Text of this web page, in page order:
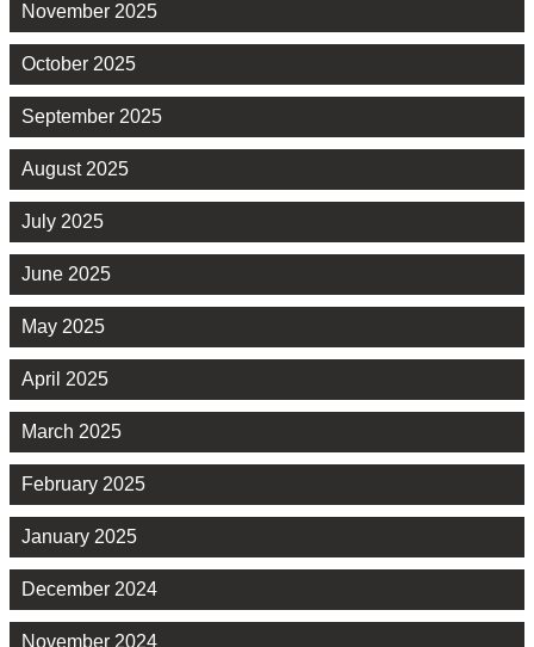
November 2025
October 2025
September 2025
August 2025
July 2025
June 2025
May 2025
April 2025
March 2025
February 2025
January 2025
December 2024
November 2024